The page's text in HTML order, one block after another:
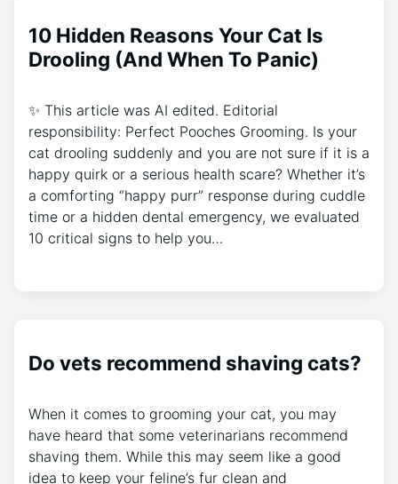
10 Hidden Reasons Your Cat Is
Drooling (And When To Panic)
✨ This article was AI edited. Editorial
responsibility: Perfect Pooches Grooming. Is your
cat drooling suddenly and you are not sure if it is a
happy quirk or a serious health scare? Whether it’s
a comforting “happy purr” response during cuddle
time or a hidden dental emergency, we evaluated
10 critical signs to help you…
Do vets recommend shaving cats?
When it comes to grooming your cat, you may
have heard that some veterinarians recommend
shaving them. While this may seem like a good
idea to keep your feline’s fur clean and